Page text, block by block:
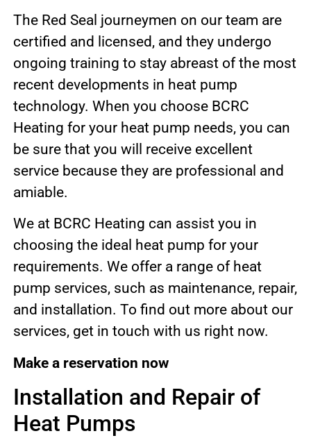
The Red Seal journeymen on our team are
certified and licensed, and they undergo
ongoing training to stay abreast of the most
recent developments in heat pump
technology. When you choose BCRC
Heating for your heat pump needs, you can
be sure that you will receive excellent
service because they are professional and
amiable.
We at BCRC Heating can assist you in
choosing the ideal heat pump for your
requirements. We offer a range of heat
pump services, such as maintenance, repair,
and installation. To find out more about our
services, get in touch with us right now.
Make a reservation now
Installation and Repair of
Heat Pumps